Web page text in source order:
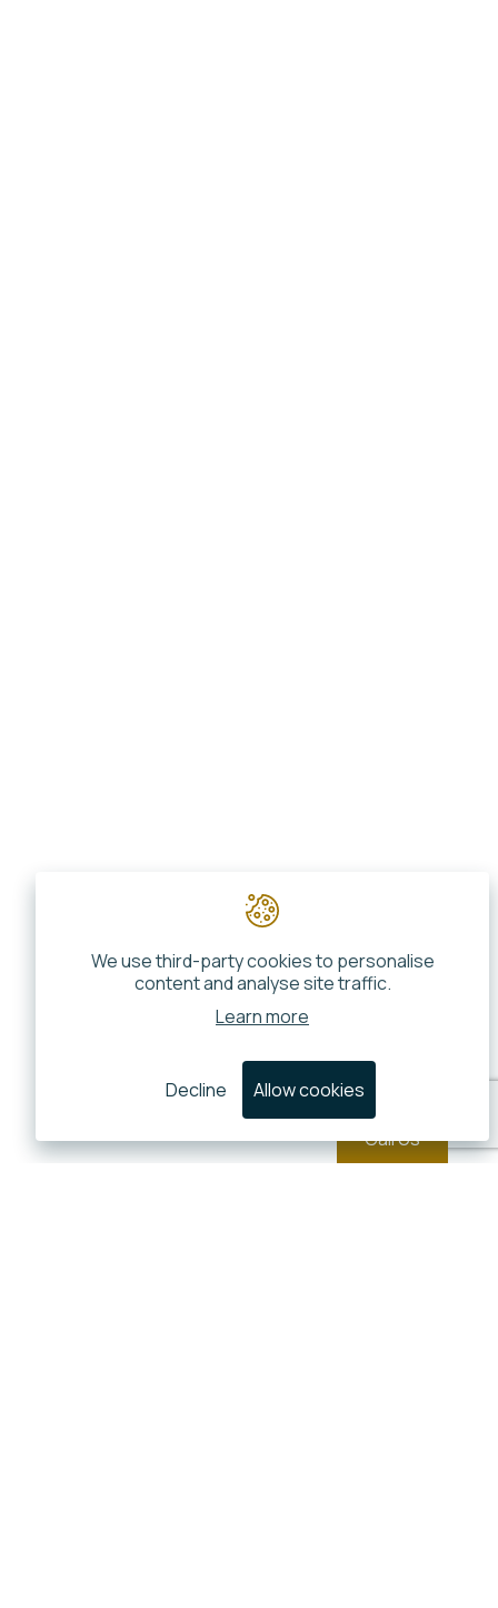
Call Us
We use third-party cookies to personalise
content and analyse site traffic.
Learn more
Allow cookies
Decline